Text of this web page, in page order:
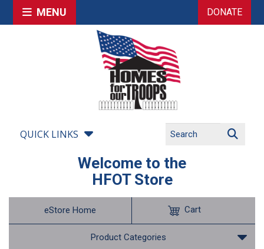
MENU DONATE
QUICK LINKS
Welcome to the
HFOT Store
eStore Home
Product Categories
Cart